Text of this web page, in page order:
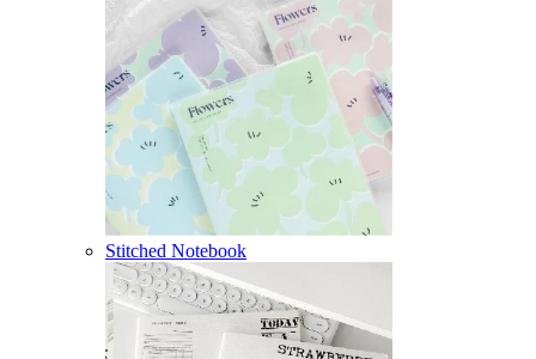
Stitched Notebook